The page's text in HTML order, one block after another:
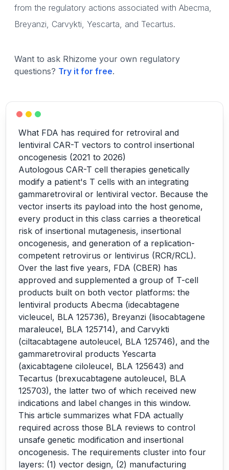
from the regulatory actions associated with Abecma,
Breyanzi, Carvykti, Yescarta, and Tecartus.
Want to ask Rhizome your own regulatory
questions? Try it for free.
What FDA has required for retroviral and
lentiviral CAR-T vectors to control insertional
oncogenesis (2021 to 2026)
Autologous CAR-T cell therapies genetically
modify a patient's T cells with an integrating
gammaretroviral or lentiviral vector. Because the
vector inserts its payload into the host genome,
every product in this class carries a theoretical
risk of insertional mutagenesis, insertional
oncogenesis, and generation of a replication-
competent retrovirus or lentivirus (RCR/RCL).
Over the last five years, FDA (CBER) has
approved and supplemented a group of T-cell
products built on both vector platforms: the
lentiviral products Abecma (idecabtagene
vicleucel, BLA 125736), Breyanzi (lisocabtagene
maraleucel, BLA 125714), and Carvykti
(ciltacabtagene autoleucel, BLA 125746), and the
gammaretroviral products Yescarta
(axicabtagene ciloleucel, BLA 125643) and
Tecartus (brexucabtagene autoleucel, BLA
125703), the latter two of which received new
indications and label changes in this window.
This article summarizes what FDA actually
required across those BLA reviews to control
unsafe genetic modification and insertional
oncogenesis. The requirements cluster into four
layers: (1) vector design, (2) manufacturing